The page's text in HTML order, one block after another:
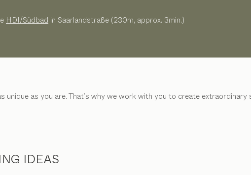
HDI/Südbad in Saarlandstraße (230m, approx. 3min.)
unique as you are. That’s why we work with you to create
IDEAS